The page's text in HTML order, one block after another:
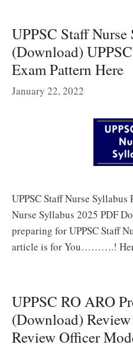
UPPSC Staff
(Download)
Exam Pattern Here
January 22, 2022
UPPSC Staff Nurse Syllabus
Nurse Syllabus 2025 PDF
preparing for UPPSC Staff
article is for You……….!
UPPSC RO ARO
(Download)
Review Officer